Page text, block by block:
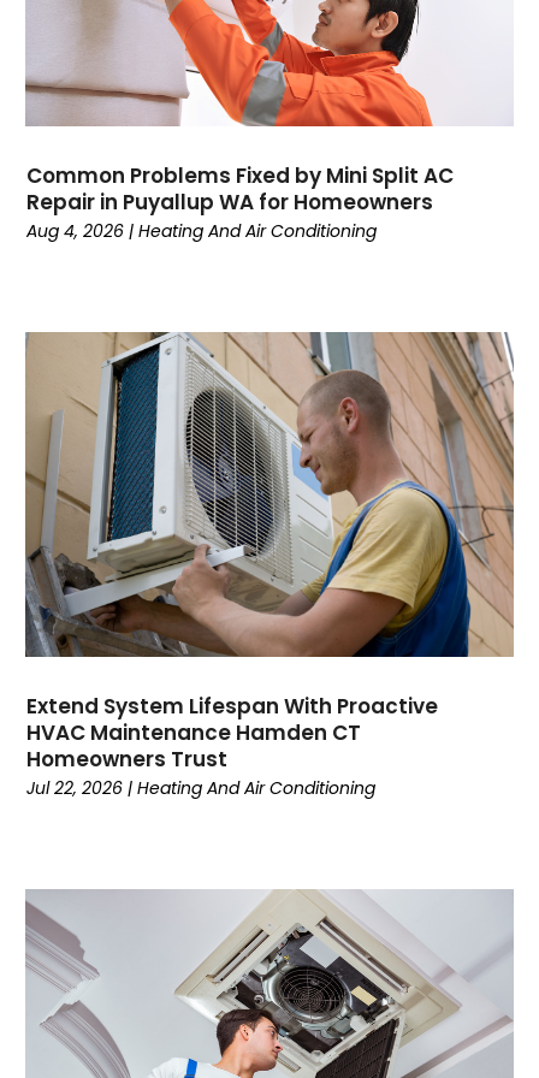
May 2024
March 2024
February 2024
January 2024
December 2023
August 2023
July 2023
June 2023
May 2023
April 2023
March 2023
February 2023
January 2023
December 2022
November 2022
September 2022
August 2022
July 2022
January 2022
June 2021
May 2021
April 2021
March 2021
Common Problems Fixed by Mini Split AC
Repair in Puyallup WA for Homeowners
Aug 4, 2026 |Heating And Air Conditioning
Extend System Lifespan With Proactive
HVAC Maintenance Hamden CT
Homeowners Trust
Jul 22, 2026 |Heating And Air Conditioning